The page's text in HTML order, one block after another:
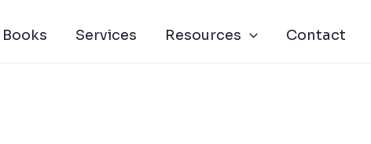
Books Services Resources Contact